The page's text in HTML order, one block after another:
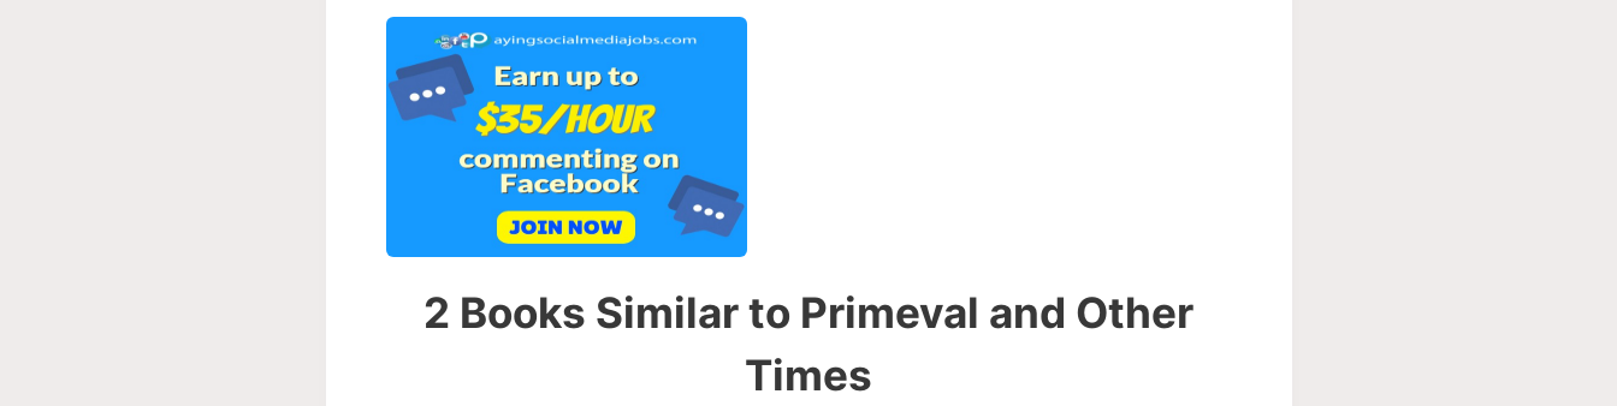
2 Books Similar to Primeval and Other
Times